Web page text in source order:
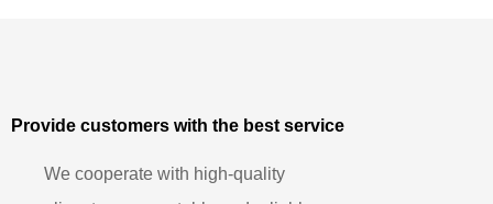
Provide customers with the best service
We cooperate with high-quality